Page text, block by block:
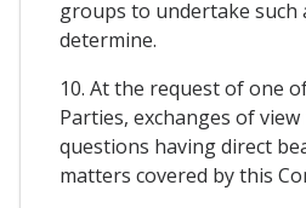
groups to undertake such
determine.
10. At the request of one
Parties, exchanges of
questions having direct
matters covered by this